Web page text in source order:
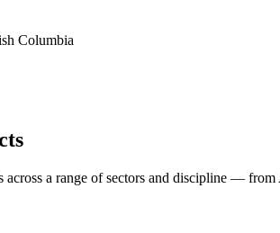
Columbia
across a range of sectors and discipline —